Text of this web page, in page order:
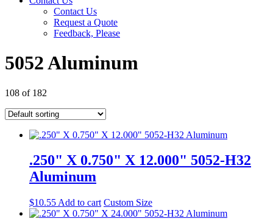
Contact Us
Request a Quote
Feedback, Please
5052 Aluminum
108 of 182
.250" X 0.750" X 12.000" 5052-H32
Aluminum
$10.55 Add to cart Custom Size